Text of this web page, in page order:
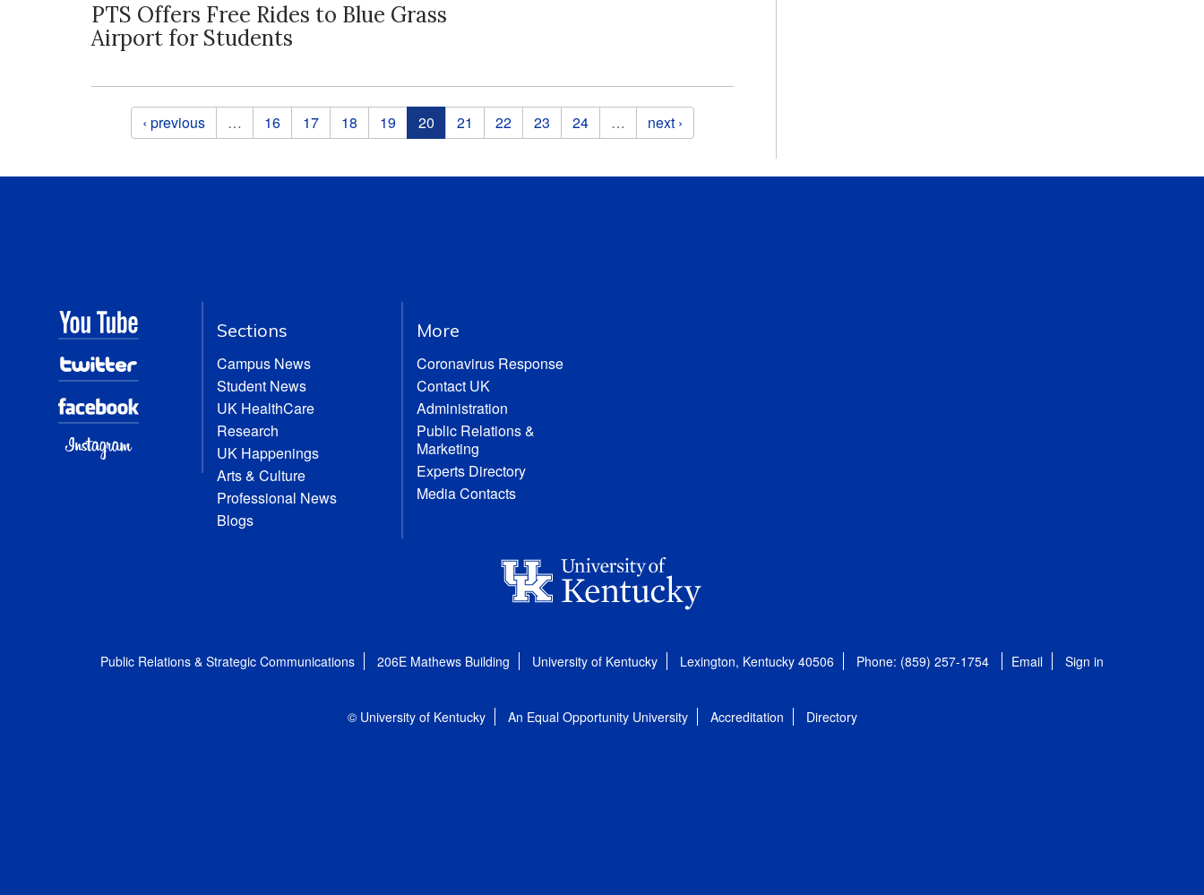
PTS Offers Free Rides to Blue Grass
Airport for Students
Pages‹ previous … 16 17 18 19 20 21 22 23 24 … next ›
Sections
Campus News
Student News
UK HealthCare
Research
UK Happenings
Arts & Culture
Professional News
Blogs
More
Coronavirus Response
Contact UK
Administration
Public Relations &
Marketing
Experts Directory
Media Contacts
Public Relations & Strategic Communications 206E Mathews Building University of Kentucky Lexington, Kentucky 40506 Phone: (859) 257-1754 Email Sign in
© University of Kentucky An Equal Opportunity University Accreditation Directory